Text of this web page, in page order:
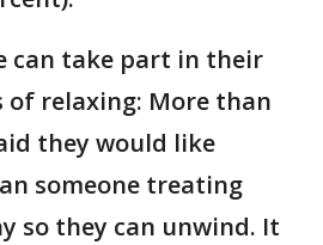
can take part in their
of relaxing: More than
they would like
someone treating
so they can unwind. It